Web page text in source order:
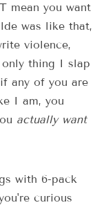
mean you want
was like that,
violence,
only thing I slap
any of you are
I am, you
actually want
with 6-pack
curious